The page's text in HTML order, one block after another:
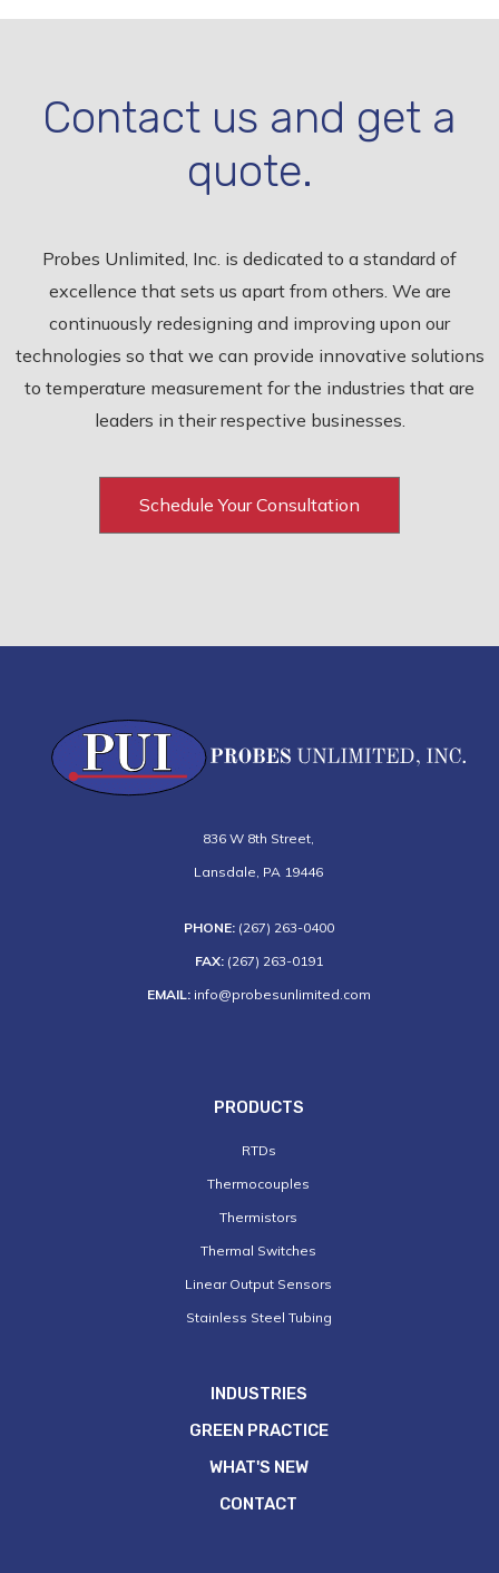
Contact us and get a
quote.
Probes Unlimited, Inc. is dedicated to a standard of
excellence that sets us apart from others. We are
continuously redesigning and improving upon our
technologies so that we can provide innovative solutions
to temperature measurement for the industries that are
leaders in their respective businesses.
Schedule Your Consultation
836 W 8th Street,
Lansdale, PA 19446
PHONE: (267) 263-0400
FAX: (267) 263-0191
EMAIL: info@probesunlimited.com
PRODUCTS
RTDs
Thermocouples
Thermistors
Thermal Switches
Linear Output Sensors
Stainless Steel Tubing
INDUSTRIES
GREEN PRACTICE
WHAT'S NEW
CONTACT